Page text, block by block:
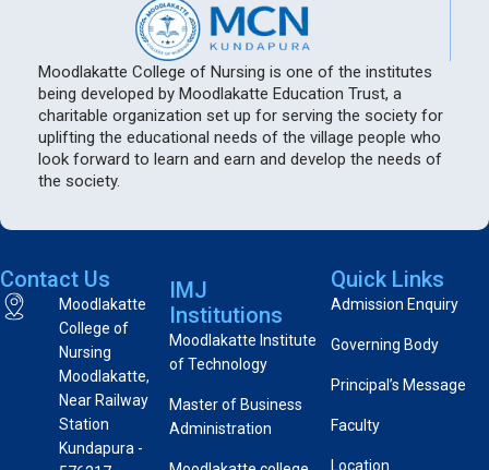
Moodlakatte College of Nursing is one of the institutes
being developed by Moodlakatte Education Trust, a
charitable organization set up for serving the society for
uplifting the educational needs of the village people who
look forward to learn and earn and develop the needs of
the society.
Contact Us
Moodlakatte
College of
Nursing
Moodlakatte,
Near Railway
Station
Kundapura -
IMJ
Institutions
Moodlakatte Institute
of Technology
Master of Business
Administration
Quick Links
Admission Enquiry
Governing Body
Principal’s Message
Faculty
Location